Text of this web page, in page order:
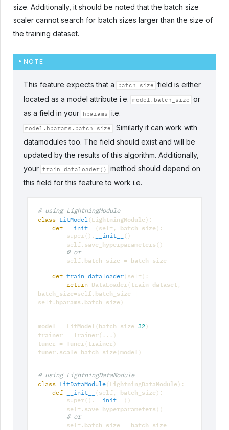
size. Additionally, it should be noted that the batch size
scaler cannot search for batch sizes larger than the size of
the training dataset.
NOTE
This feature expects that a batch_size
field is either
located as a model attribute i.e.
model.batch_size
or
as a field in your
hparams i.e.
model.hparams.batch_size . Similarly it can work with
datamodules too. The field should exist and will be
updated by the results of this algorithm. Additionally,
your
train_dataloader()
method should depend on
this field for this feature to work i.e.
# using LightningModule
class
LitModel( LightningModule):
def
__init__ ( self, batch_size):
super() . __init__
()
self. save_hyperparameters ()
# or
self. batch_size = batch_size
def train_dataloader( self):
return
DataLoader(train_dataset ,
batch_size=self. batch_size
self. hparams . batch_size)
model = LitModel ( batch_size=32)
trainer = Trainer( ... )
tuner = Tuner(trainer)
tuner. scale_batch_size(model )
# using LightningDataModule
class
LitDataModule( LightningDataModule):
def
__init__ ( self, batch_size):
super() . __init__
()
self. save_hyperparameters ()
# or
self. batch_size = batch_size